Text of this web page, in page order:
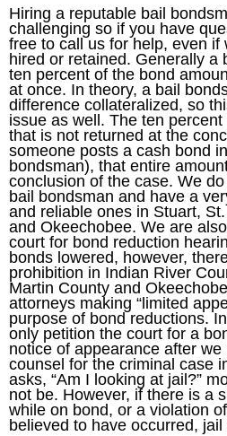
Hiring a reputable bail
challenging so if you have
free to call us for help, even if
hired or retained. Generally a
ten percent of the bond
at once. In theory, a bail
difference collateralized, so
issue as well. The ten
that is not returned at the
someone posts a cash bond
bondsman), that entire
conclusion of the case. We
bail bondsman and have a
and reliable ones in Stuart,
and Okeechobee. We are
court for bond reduction
bonds lowered, however,
prohibition in Indian River
Martin County and
attorneys making “limited
purpose of bond reductions.
only petition the court for a
notice of appearance after
counsel for the criminal case
asks, “Am I looking at jail?”
not be. However, if there is a
while on bond, or a violation
believed to have occurred,